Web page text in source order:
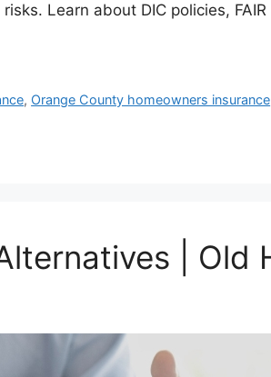
Learn about DIC policies,
, Orange County homeowners insurance
| Old